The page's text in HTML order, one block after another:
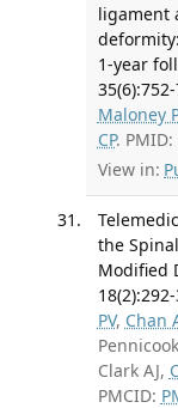
ligament
1-year
Maloney
CP. PMID:
View in:
the
Modified
PV, Chan
Clark AJ,
PMCID: